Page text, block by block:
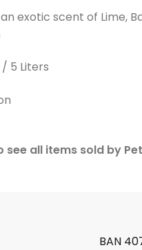
exotic scent of Lime,
/ 5 Liters
see all items sold by
BAN